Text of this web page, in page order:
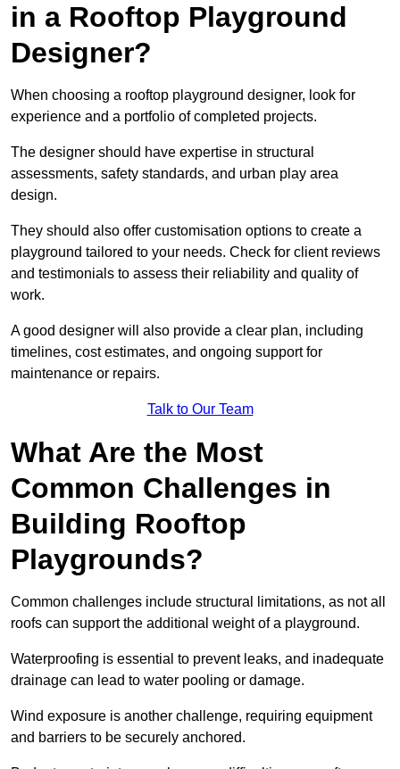
in a Rooftop Playground
Designer?
When choosing a rooftop playground designer, look for
experience and a portfolio of completed projects.
The designer should have expertise in structural
assessments, safety standards, and urban play area
design.
They should also offer customisation options to create a
playground tailored to your needs. Check for client reviews
and testimonials to assess their reliability and quality of
work.
A good designer will also provide a clear plan, including
timelines, cost estimates, and ongoing support for
maintenance or repairs.
Talk to Our Team
What Are the Most
Common Challenges in
Building Rooftop
Playgrounds?
Common challenges include structural limitations, as not all
roofs can support the additional weight of a playground.
Waterproofing is essential to prevent leaks, and inadequate
drainage can lead to water pooling or damage.
Wind exposure is another challenge, requiring equipment
and barriers to be securely anchored.